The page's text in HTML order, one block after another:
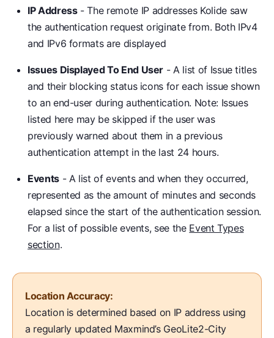
IP Address- The remote IP addresses Kolide saw
the authentication request originate from. Both IPv4
and IPv6 formats are displayed
Issues Displayed To End User - A list of Issue titles
and their blocking status icons for each issue shown
to an end-user during authentication. Note: Issues
listed here may be skipped if the user was
previously warned about them in a previous
authentication attempt in the last 24 hours.
Events- A list of events and when they occurred,
represented as the amount of minutes and seconds
elapsed since the start of the authentication session.
For a list of possible events, see the Event Types
section.
Location Accuracy:
Location is determined based on IP address using
a regularly updated Maxmind’s GeoLite2-City